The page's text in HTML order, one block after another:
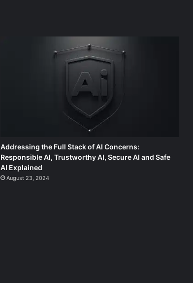
Addressing the Full Stack of AI Concerns:
Responsible AI, Trustworthy AI, Secure AI and Safe
AI Explained
August 23, 2024